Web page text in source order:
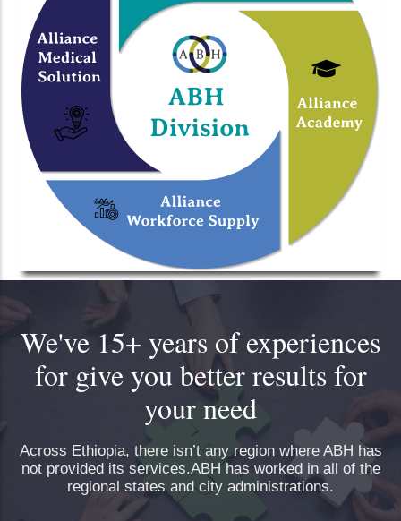
We've 15+ years of experiences
for give you better results for
your need
Across Ethiopia, there isn’t any region where ABH has
not provided its services.ABH has worked in all of the
regional states and city administrations.